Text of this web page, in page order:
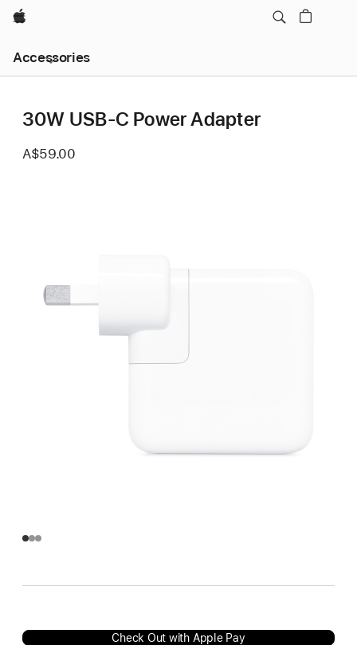
Apple
Accessories
Nav
Open
30W USB-C Power Adapter
A$59.00
Check Out with Apple Pay